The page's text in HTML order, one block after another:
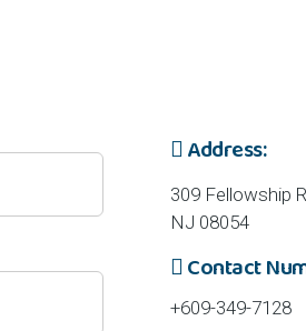
Address:
309 Fellowship
NJ 08054
Contact
+609-349-7128